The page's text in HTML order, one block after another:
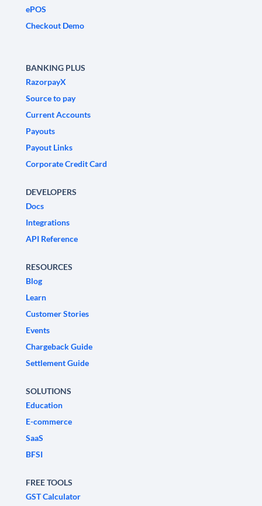
ePOS
Checkout Demo
BANKING PLUS
RazorpayX
Source to pay
Current Accounts
Payouts
Payout Links
Corporate Credit Card
DEVELOPERS
Docs
Integrations
API Reference
RESOURCES
Blog
Learn
Customer Stories
Events
Chargeback Guide
Settlement Guide
SOLUTIONS
Education
E-commerce
SaaS
BFSI
FREE TOOLS
GST Calculator